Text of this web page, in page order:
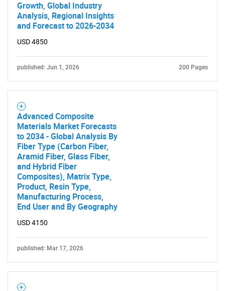
Growth, Global Industry
Analysis, Regional Insights
and Forecast to 2026-2034
USD 4850
published: Jun 1, 2026 200 Pages
Advanced Composite
Materials Market Forecasts
to 2034 - Global Analysis By
Fiber Type (Carbon Fiber,
Aramid Fiber, Glass Fiber,
and Hybrid Fiber
Composites), Matrix Type,
Product, Resin Type,
Manufacturing Process,
End User and By Geography
USD 4150
published: Mar 17, 2026